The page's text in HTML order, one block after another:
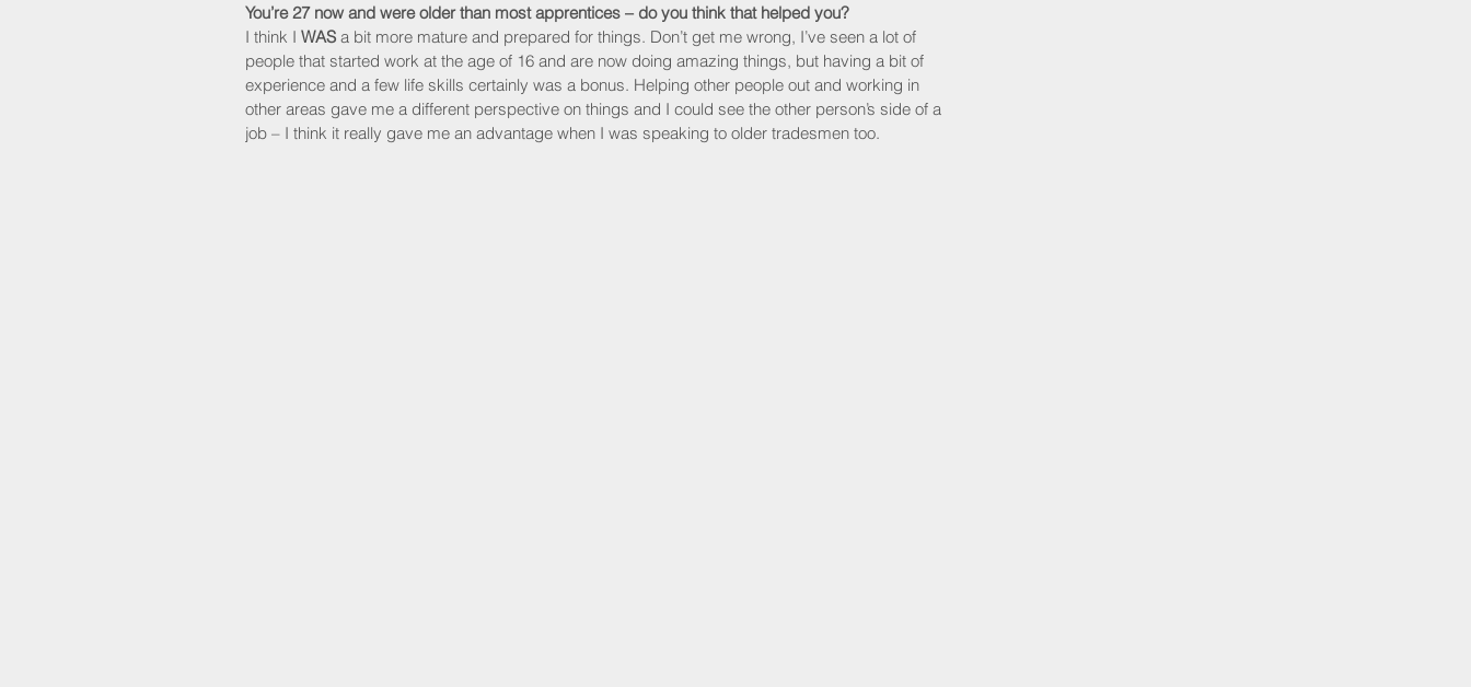
You’re 27 now and were older than most apprentices – do you think that helped you?
I think I WAS a bit more mature and prepared for things. Don’t get me wrong, I’ve seen a lot of
people that started work at the age of 16 and are now doing amazing things, but having a bit of
experience and a few life skills certainly was a bonus. Helping other people out and working in
other areas gave me a different perspective on things and I could see the other person’s side of a
job – I think it really gave me an advantage when I was speaking to older tradesmen too.